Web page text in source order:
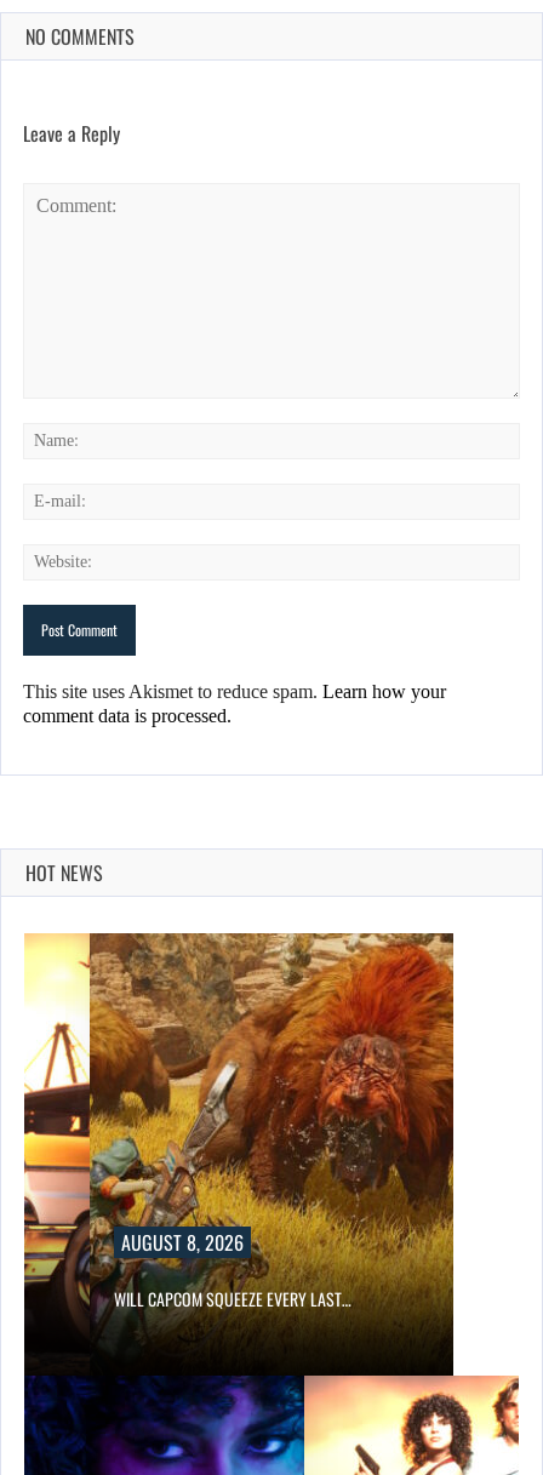
NO COMMENTS
Leave a Reply
This site uses Akismet to reduce spam. Learn how your
comment data is processed.
HOT NEWS
AUGUST 8, 2026
WILL CAPCOM SQUEEZE EVERY LAST…